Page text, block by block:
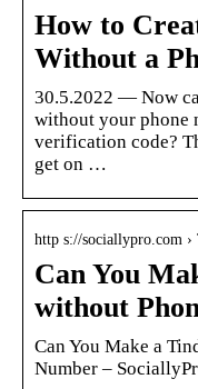
How to
Without a
30.5.2022 — Now
without your phone
verification code?
get on …
http s://sociallypro.com ›
Can You
without
Can You Make a
Number –